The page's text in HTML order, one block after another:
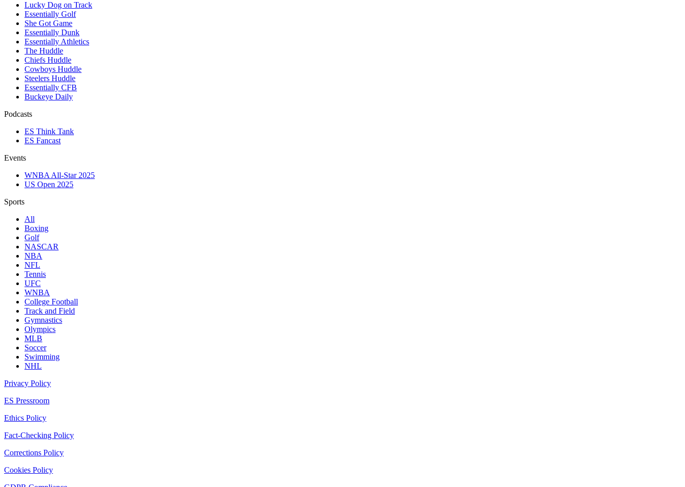
Lucky Dog on Track
Essentially Golf
She Got Game
Essentially Dunk
Essentially Athletics
The Huddle
Chiefs Huddle
Cowboys Huddle
Steelers Huddle
Essentially CFB
Buckeye Daily
Podcasts
ES Think Tank
ES Fancast
Events
WNBA All-Star 2025
US Open 2025
Sports
All
Boxing
Golf
NASCAR
NBA
NFL
Tennis
UFC
WNBA
College Football
Track and Field
Gymnastics
Olympics
MLB
Soccer
Swimming
NHL
Privacy Policy
ES Pressroom
Ethics Policy
Fact-Checking Policy
Corrections Policy
Cookies Policy